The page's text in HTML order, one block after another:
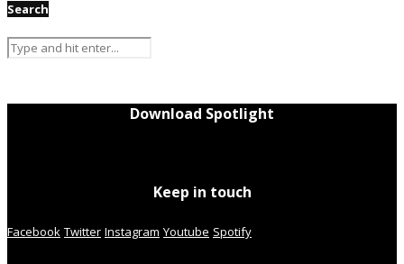
Search
Download Spotlight
Keep in touch
Facebook Twitter Instagram Youtube Spotify